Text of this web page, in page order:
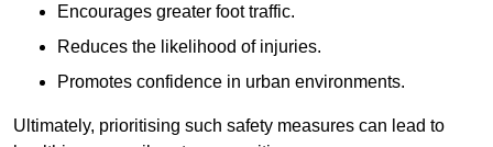
Encourages greater foot traffic.
Reduces the likelihood of injuries.
Promotes confidence in urban environments.
Ultimately, prioritising such safety measures can lead to